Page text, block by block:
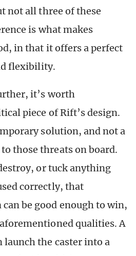
not all three of these
is what makes
in that it offers a perfect
flexibility.
it’s worth
piece of Rift’s design.
solution, and not a
those threats on board.
or tuck anything
correctly, that
be good enough to win,
qualities. A
the caster into a